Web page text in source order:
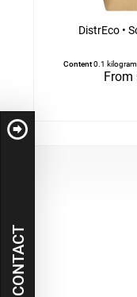
DistrEco •
Content0.1 kilogram
From
CONTACT